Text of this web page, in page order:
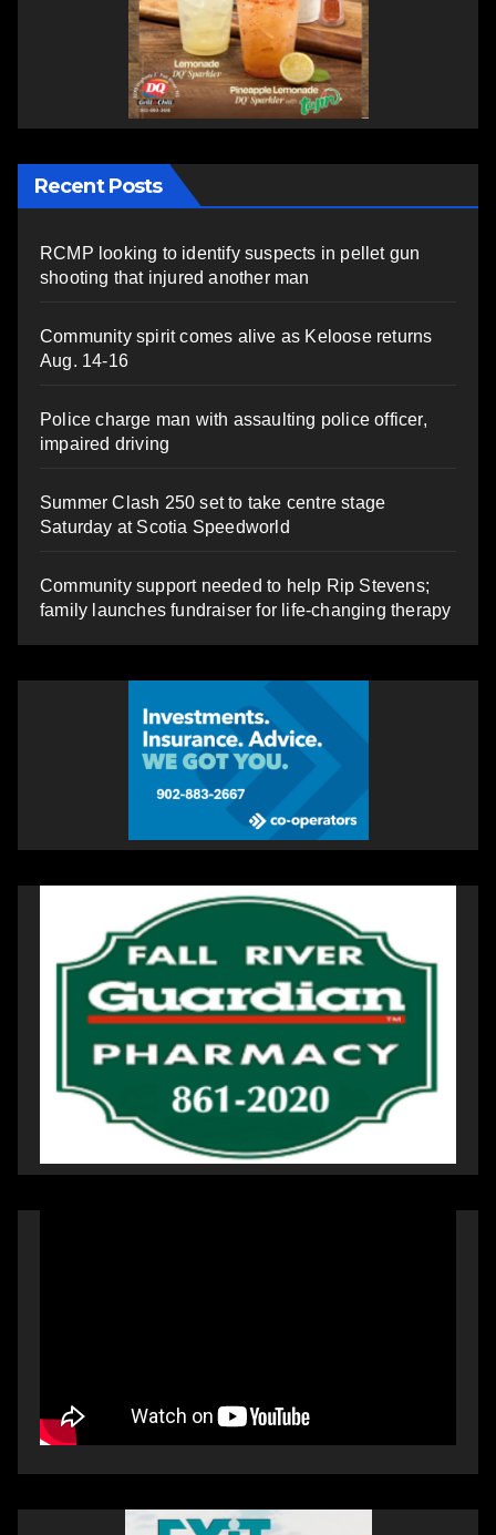
Recent Posts
RCMP looking to identify suspects in pellet gun
shooting that injured another man
Community spirit comes alive as Keloose returns
Aug. 14-16
Police charge man with assaulting police officer,
impaired driving
Summer Clash 250 set to take centre stage
Saturday at Scotia Speedworld
Community support needed to help Rip Stevens;
family launches fundraiser for life-changing therapy